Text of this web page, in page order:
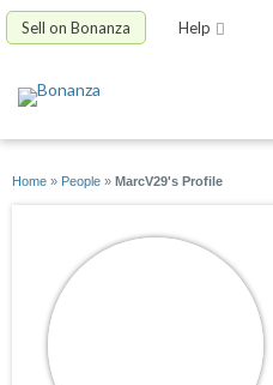
Sell on Bonanza Help
Home » People » MarcV29's Profile